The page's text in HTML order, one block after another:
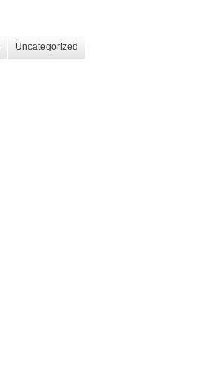
Uncategorized